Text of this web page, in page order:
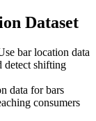
Dataset
bar location data
detect shifting
data for bars
consumers